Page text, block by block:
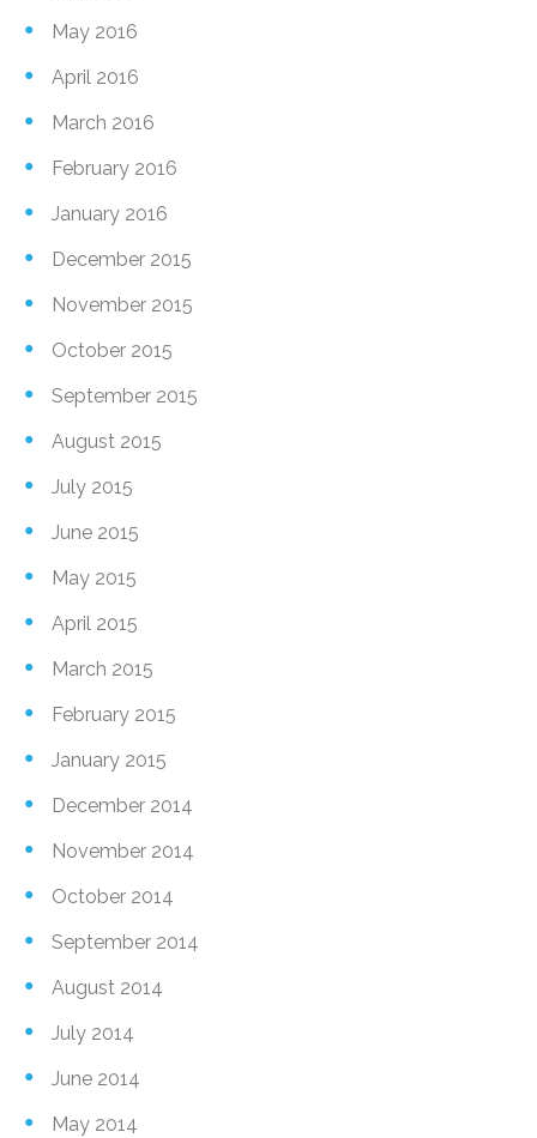
May 2016
April 2016
March 2016
February 2016
January 2016
December 2015
November 2015
October 2015
September 2015
August 2015
July 2015
June 2015
May 2015
April 2015
March 2015
February 2015
January 2015
December 2014
November 2014
October 2014
September 2014
August 2014
July 2014
June 2014
May 2014